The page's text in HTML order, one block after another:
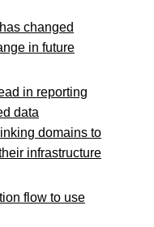
changed
in future
in reporting
data
domains to
infrastructure
flow to use